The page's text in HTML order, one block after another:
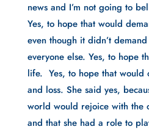
news and I’m not going to
Yes, to hope that would
even though it didn’t
everyone else. Yes, to hope
life.  Yes, to hope that
and loss. She said yes,
world would rejoice with the
and that she had a role to